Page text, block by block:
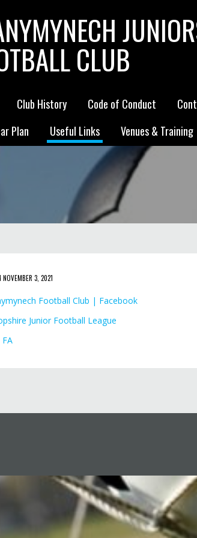
CLUB
Club History Code of Conduct
Plan
Useful Links Venues & Training
NOVEMBER 3, 2021
Football Club | Facebook
Junior Football League
FA